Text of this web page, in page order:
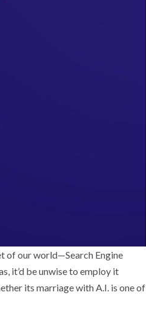
of our world—Search Engine
it’d be unwise to employ it
its marriage with A.I. is one of